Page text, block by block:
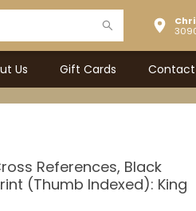
Us Gift Cards Contact
References, Black
(Thumb Indexed): King